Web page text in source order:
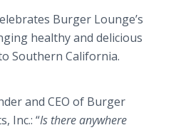
Burger Lounge’s
healthy and delicious
Southern California.
and CEO of Burger
Inc.: “Is there anywhere